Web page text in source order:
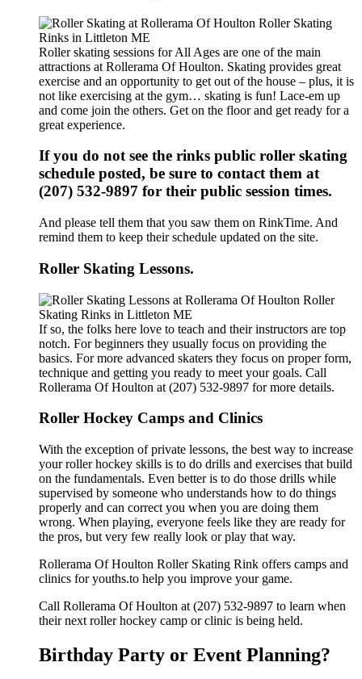
Roller skating sessions for All Ages are one of the main
attractions at Rollerama Of Houlton. Skating provides great
exercise and an opportunity to get out of the house – plus, it is
not like exercising at the gym… skating is fun! Lace-em up
and come join the others. Get on the floor and get ready for a
great experience.
If you do not see the rinks public roller skating
schedule posted, be sure to contact them at
(207) 532-9897 for their public session times.
And please tell them that you saw them on RinkTime. And
remind them to keep their schedule updated on the site.
Roller Skating Lessons.
If so, the folks here love to teach and their instructors are top
notch. For beginners they usually focus on providing the
basics. For more advanced skaters they focus on proper form,
technique and getting you ready to meet your goals. Call
Rollerama Of Houlton at (207) 532-9897 for more details.
Roller Hockey Camps and Clinics
With the exception of private lessons, the best way to increase
your roller hockey skills is to do drills and exercises that build
on the fundamentals. Even better is to do those drills while
supervised by someone who understands how to do things
properly and can correct you when you are doing them
wrong. When playing, everyone feels like they are ready for
the pros, but very few really look or play that way.
Rollerama Of Houlton Roller Skating Rink offers camps and
clinics for youths.to help you improve your game.
Call Rollerama Of Houlton at (207) 532-9897 to learn when
their next roller hockey camp or clinic is being held.
Birthday Party or Event Planning?